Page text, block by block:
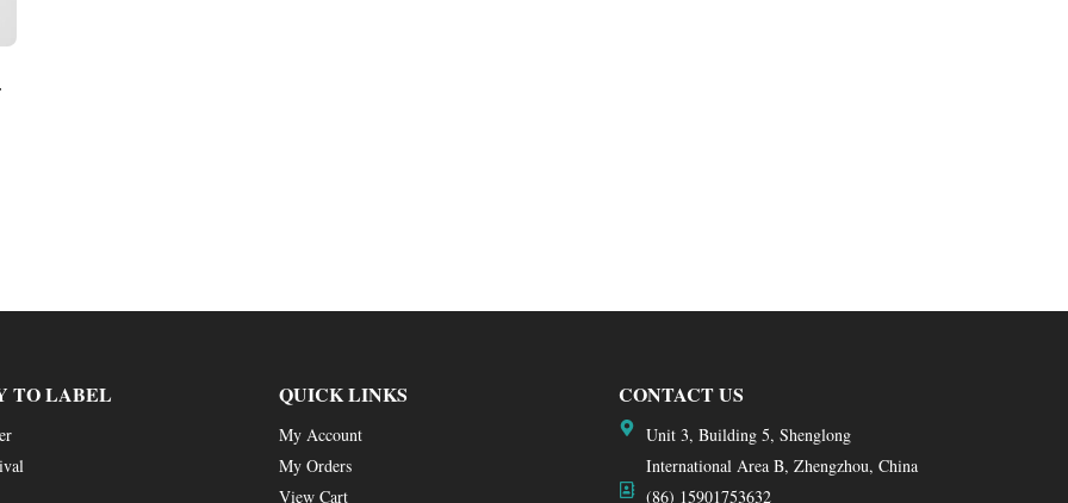
TO LABEL QUICK LINKS
My Account
My Orders
View Cart
CONTACT US
Unit 3, Building 5, Shenglong
International Area B, Zhengzhou, China
(86) 15901753632